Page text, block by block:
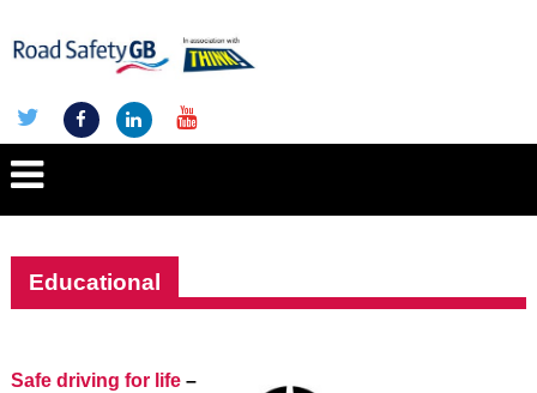
Educational
Safe driving for life–